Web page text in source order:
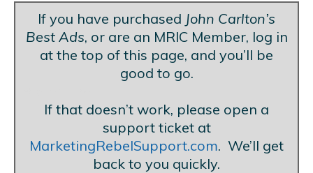
If you have purchased John Carlton’s
Best Ads, or are an MRIC Member, log in
at the top of this page, and you’ll be
good to go.
If that doesn’t work, please open a
support ticket at
MarketingRebelSupport.com. We’ll get
back to you quickly.